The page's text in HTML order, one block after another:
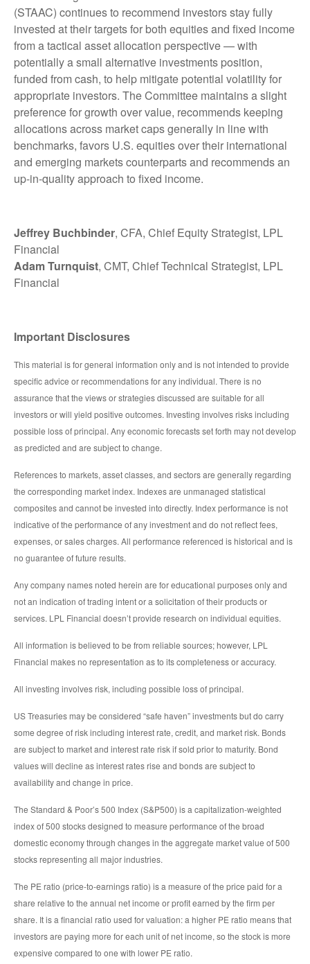
(STAAC) continues to recommend investors stay fully
invested at their targets for both equities and fixed income
from a tactical asset allocation perspective — with
potentially a small alternative investments position,
funded from cash, to help mitigate potential volatility for
appropriate investors. The Committee maintains a slight
preference for growth over value, recommends keeping
allocations across market caps generally in line with
benchmarks, favors U.S. equities over their international
and emerging markets counterparts and recommends an
up-in-quality approach to fixed income.
Jeffrey Buchbinder, CFA, Chief Equity Strategist, LPL
Financial
Adam Turnquist, CMT, Chief Technical Strategist, LPL
Financial
Important Disclosures
This material is for general information only and is not intended to provide
specific advice or recommendations for any individual. There is no
assurance that the views or strategies discussed are suitable for all
investors or will yield positive outcomes. Investing involves risks including
possible loss of principal. Any economic forecasts set forth may not develop
as predicted and are subject to change.
References to markets, asset classes, and sectors are generally regarding
the corresponding market index. Indexes are unmanaged statistical
composites and cannot be invested into directly. Index performance is not
indicative of the performance of any investment and do not reflect fees,
expenses, or sales charges. All performance referenced is historical and is
no guarantee of future results.
Any company names noted herein are for educational purposes only and
not an indication of trading intent or a solicitation of their products or
services. LPL Financial doesn’t provide research on individual equities.
All information is believed to be from reliable sources; however, LPL
Financial makes no representation as to its completeness or accuracy.
All investing involves risk, including possible loss of principal.
US Treasuries may be considered “safe haven” investments but do carry
some degree of risk including interest rate, credit, and market risk. Bonds
are subject to market and interest rate risk if sold prior to maturity. Bond
values will decline as interest rates rise and bonds are subject to
availability and change in price.
The Standard & Poor’s 500 Index (S&P500) is a capitalization-weighted
index of 500 stocks designed to measure performance of the broad
domestic economy through changes in the aggregate market value of 500
stocks representing all major industries.
The PE ratio (price-to-earnings ratio) is a measure of the price paid for a
share relative to the annual net income or profit earned by the firm per
share. It is a financial ratio used for valuation: a higher PE ratio means that
investors are paying more for each unit of net income, so the stock is more
expensive compared to one with lower PE ratio.